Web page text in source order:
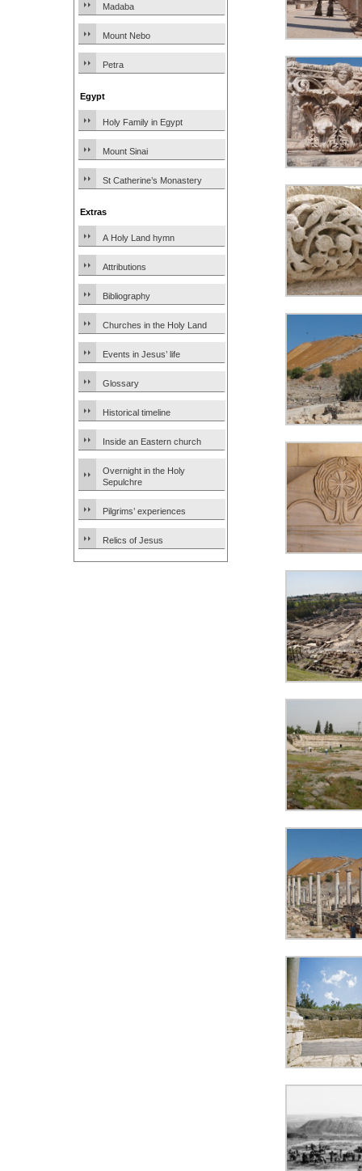
Madaba
Mount Nebo
Petra
Egypt
Holy Family in Egypt
Mount Sinai
St Catherine’s Monastery
Extras
A Holy Land hymn
Attributions
Bibliography
Churches in the Holy Land
Events in Jesus’ life
Glossary
Historical timeline
Inside an Eastern church
Overnight in the Holy
Sepulchre
Pilgrims’ experiences
Relics of Jesus